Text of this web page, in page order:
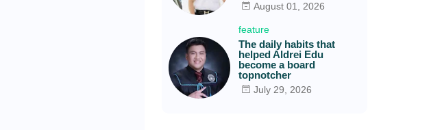
August 01, 2026
feature
The daily habits that
helped Aldrei Edu
become a board
topnotcher
July 29, 2026